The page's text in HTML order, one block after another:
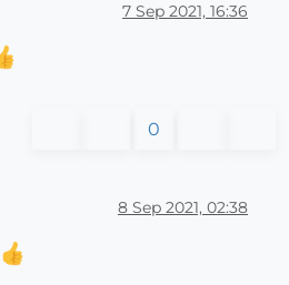
7 Sep 2021, 16:36
0
8 Sep 2021, 02:38